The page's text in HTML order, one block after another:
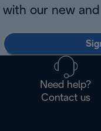
with our new
Need help?
Contact us